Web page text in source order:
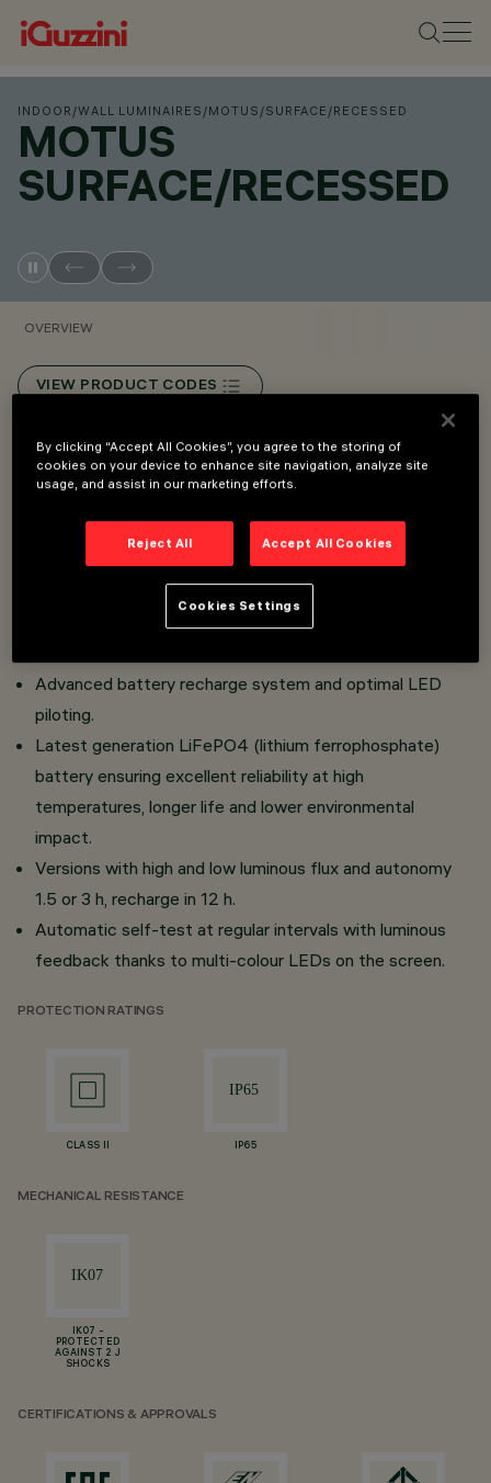
INDOOR /WALL LUMINAIRES /MOTUS /SURFACE/RECESSED
MOTUS
SURFACE/RECESSED
OVERVIEW
VIEW PRODUCT CODES
Overview
Emergency light with LED source and opal finish screen.
installation directly on the surface or with side frame
(supplied) ensuring uniform aesthetics for the body.
Semi-recessed installation with accessory wall box.
Advanced battery recharge system and optimal LED
piloting.
Latest generation LiFePO4 (lithium ferrophosphate)
battery ensuring excellent reliability at high
temperatures, longer life and lower environmental
impact.
Versions with high and low luminous flux and autonomy
1.5 or 3 h, recharge in 12 h.
Automatic self-test at regular intervals with luminous
feedback thanks to multi-colour LEDs on the screen.
PROTECTION RATINGS
CLASS II IP65
MECHANICAL RESISTANCE
IK07 -
PROTECTED
AGAINST 2 J
SHOCKS
CERTIFICATIONS & APPROVALS
By clicking “Accept All Cookies”, you agree to the storing of
cookies on your device to enhance site navigation, analyze site
usage, and assist in our marketing efforts.
Reject All Accept All Cookies
Cookies Settings